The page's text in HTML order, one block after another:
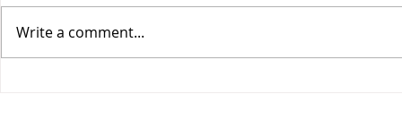
Write a comment...